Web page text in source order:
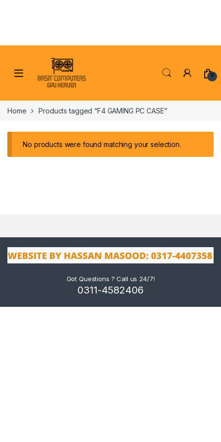
0
Home Products tagged “F4 GAMING PC CASE”
No products were found matching your selection.
Got Questions ? Call us 24/7!
0311-4582406